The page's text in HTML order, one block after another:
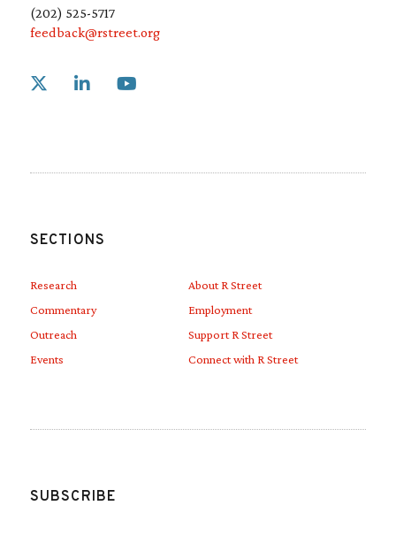
(202) 525-5717
feedback@rstreet.org
Link to X
SECTIONS
Research
Commentary
Outreach
Events
About R Street
Employment
Support R Street
Connect with R Street
SUBSCRIBE